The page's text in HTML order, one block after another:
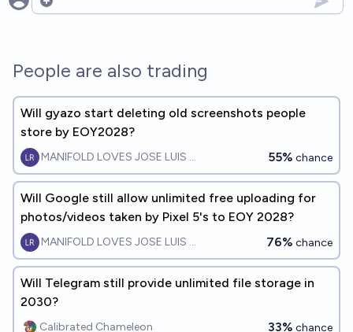
Open options
People are also trading
Will gyazo start deleting old screenshots people
store by EOY2028?
MANIFOLD LOVES JOSE LUIS RICON 55% chance
Will Google still allow unlimited free uploading for
photos/videos taken by Pixel 5's to EOY 2028?
MANIFOLD LOVES JOSE LUIS RICON 76% chance
Will Telegram still provide unlimited file storage in
2030?
Calibrated Chameleon 33% chance